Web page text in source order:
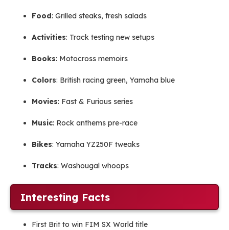
Food: Grilled steaks, fresh salads
Activities: Track testing new setups
Books: Motocross memoirs
Colors: British racing green, Yamaha blue
Movies: Fast & Furious series
Music: Rock anthems pre-race
Bikes: Yamaha YZ250F tweaks
Tracks: Washougal whoops
Interesting Facts
First Brit to win FIM SX World title